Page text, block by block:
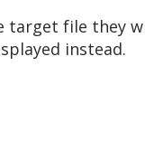
file they
instead.